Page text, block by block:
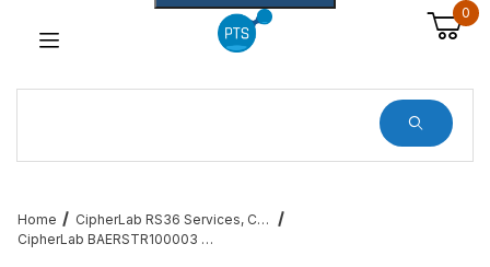
0
Home
CipherLab RS36 Services, Cables, Cradles and All Accessories
CipherLab BAERSTR100003 RS35/RS36 Shoulder Strap V3